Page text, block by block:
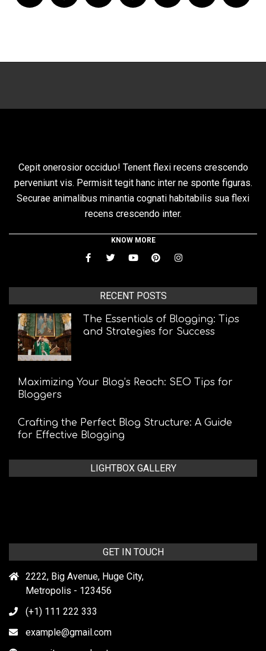
Cepit onerosior occiduo! Tenent flexi recens crescendo
perveniunt vis. Permisit tegit hanc inter ne sponte figuras.
Securae animalibus minantia cognati habitabilis sua flexi
recens crescendo inter.
KNOW MORE
RECENT POSTS
The Essentials of Blogging: Tips
and Strategies for Success
Maximizing Your Blog’s Reach: SEO Tips for
Bloggers
Crafting the Perfect Blog Structure: A Guide
for Effective Blogging
LIGHTBOX GALLERY
GET IN TOUCH
2222, Big Avenue, Huge City,
Metropolis - 123456
(+1) 111 222 333
example@gmail.com